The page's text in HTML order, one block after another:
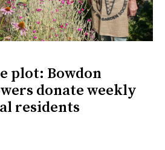
plot: Bowdon
donate weekly
residents